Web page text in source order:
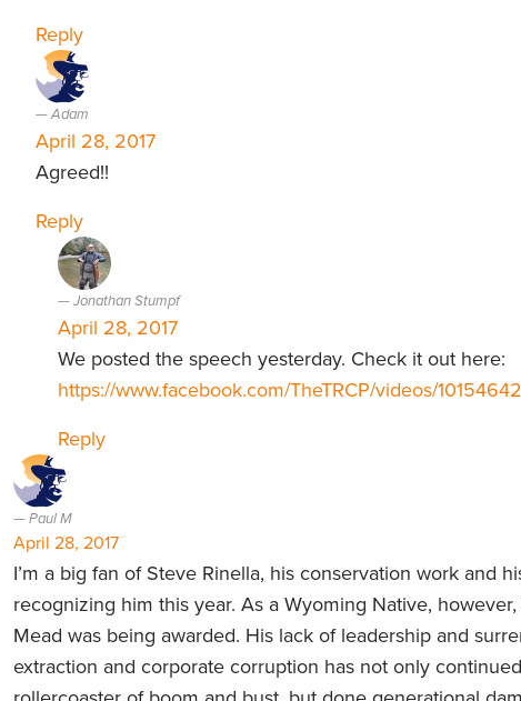
Reply
Adam
April 28, 2017
Agreed!!
Reply
Jonathan Stumpf
April 28, 2017
We posted the speech yesterday. Check it out here:
https://www.facebook.com/TheTRCP/videos/
Reply
Paul M
April 28, 2017
I’m a big fan of Steve Rinella, his conservation work and
recognizing him this year. As a Wyoming Native,
Mead was being awarded. His lack of leadership and
extraction and corporate corruption has not only